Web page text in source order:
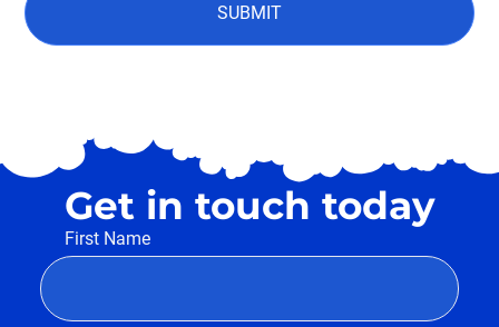
SUBMIT
Get in touch today
First Name